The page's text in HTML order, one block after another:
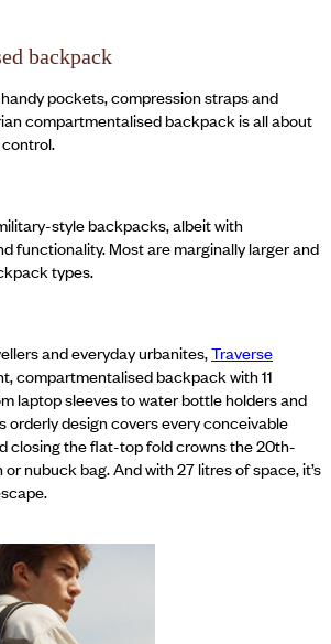
backpack
pockets, compression straps and
compartmentalised backpack is all about
style backpacks, albeit with
functionality. Most are marginally larger and
types.
and everyday urbanites,Traverse
compartmentalised backpack with 11
laptop sleeves to water bottle holders and
orderly design covers every conceivable
closing the flat-top fold crowns the 20th-
nubuck bag. And with 27 litres of space, it’s